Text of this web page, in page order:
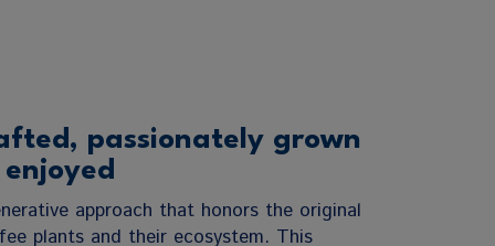
passionately grown
approach that honors the original
plants and their ecosystem. This